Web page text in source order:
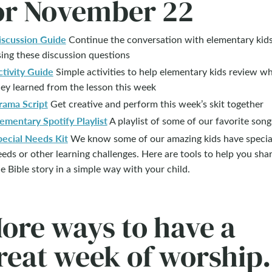
November 22
Guide Continue the conversation with elementary
these discussion questions
Guide Simple activities to help elementary kids review
learned from the lesson this week
ScriptGet creative and perform this week’s skit together
Spotify PlaylistA playlist of some of our favorite
Needs KitWe know some of our amazing kids have
or other learning challenges. Here are tools to help you
Bible story in a simple way with your child.
ways to have a
week of